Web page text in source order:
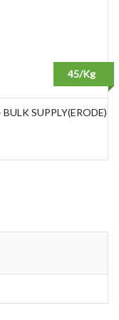
45/Kg
SUPPLY(ERODE)